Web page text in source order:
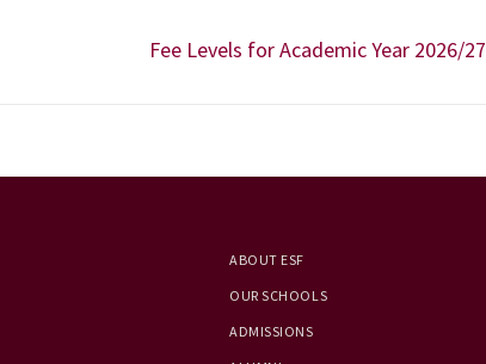
Fee Levels for Academic Year 2026/27
ABOUT ESF
OUR SCHOOLS
ADMISSIONS